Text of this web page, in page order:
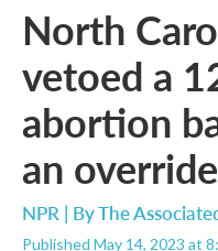
North
vetoed a
abortion
an
NPR | ByThe
Published May 14, 2023 at